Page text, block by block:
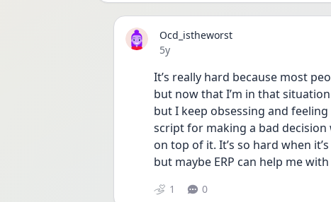
Ocd_istheworst
Date posted
5y
It’s really hard because most
but now that I’m in that
but I keep obsessing and
script for making a bad
on top of it. It’s so hard when
but maybe ERP can help me
1 0